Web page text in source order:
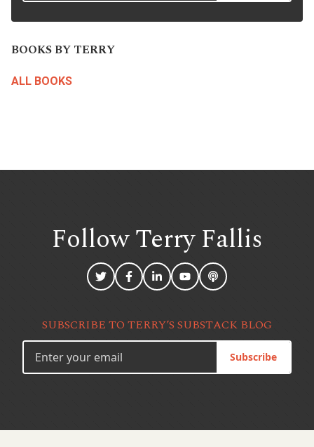
BOOKS BY TERRY
ALL BOOKS
Follow TerryFallis
SUBSCRIBE TO TERRY’S SUBSTACK BLOG
Subscribe